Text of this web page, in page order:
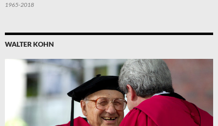
1965-2018
WALTER KOHN